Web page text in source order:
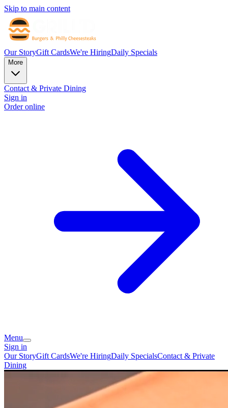
Skip to main content
Our StoryGift CardsWe're HiringDaily Specials
More
Contact & Private Dining
Sign in
Order online
Menu
Sign in
Our StoryGift CardsWe're HiringDaily SpecialsContact & Private
Dining